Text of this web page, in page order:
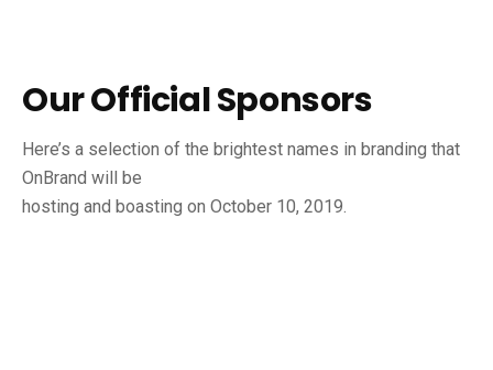
Our Official Sponsors
Here’s a selection of the brightest names in branding that
OnBrand will be
hosting and boasting on October 10, 2019.